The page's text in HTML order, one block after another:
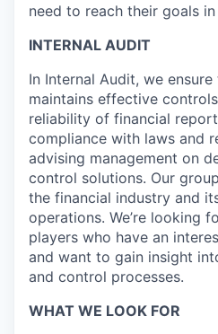
need to reach their goals
INTERNAL AUDIT
In Internal Audit, we
maintains effective
reliability of financial
compliance with laws and
advising management on
control solutions. Our
the financial industry and
operations. We’re looking
players who have an
and want to gain insight
and control processes.
WHAT WE LOOK FOR